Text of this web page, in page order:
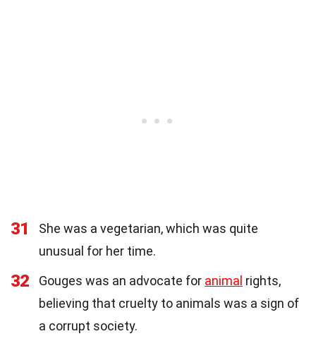
31
She was a vegetarian, which was quite
unusual for her time.
32 Gouges was an advocate for animal rights,
believing that cruelty to animals was a sign of
a corrupt society.